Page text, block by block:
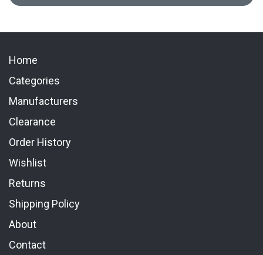
Home
Categories
Manufacturers
Clearance
Order History
Wishlist
Returns
Shipping Policy
About
Contact